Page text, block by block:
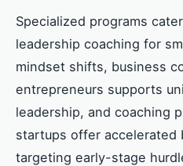
Specialized programs
leadership coaching for
mindset shifts, business
entrepreneurs supports
leadership, and coaching
startups offer accelerated
targeting early-stage